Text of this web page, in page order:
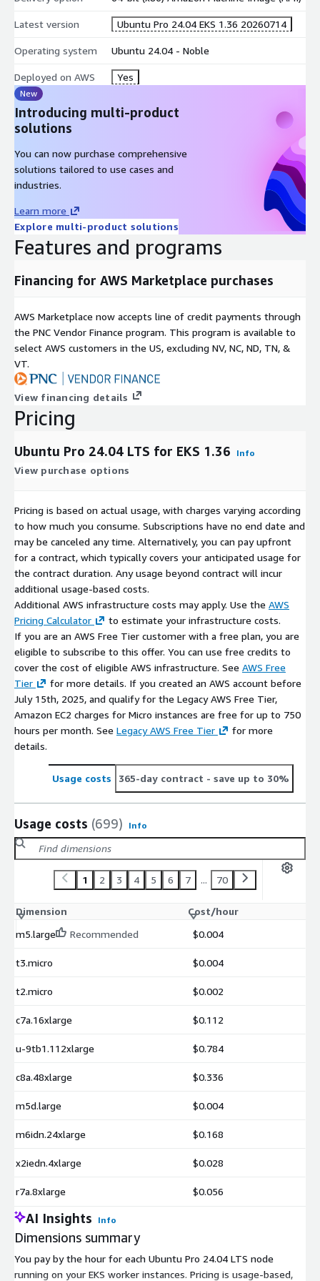
Launch templates on the EKS web console, Cloudformation
For guidance on adding Ubuntu Pro security patches to your
container build processes for containers that will run on a
cluster made from this AMI, please contact us.
Latest version Ubuntu Pro 24.04 EKS 1.36 20260714
Operating system Ubuntu 24.04 - Noble
Deployed on AWS Yes
New
Introducing multi-product
solutions
You can now purchase comprehensive
solutions tailored to use cases and
industries.
Learn more
Explore multi-product solutions
Features and programs
Financing for AWS Marketplace purchases
AWS Marketplace now accepts line of credit payments through
the PNC Vendor Finance program. This program is available to
select AWS customers in the US, excluding NV, NC, ND, TN, &
VT.
View financing details
Pricing
Ubuntu Pro 24.04 LTS for EKS 1.36 Info
View purchase options
Pricing is based on actual usage, with charges varying according
to how much you consume. Subscriptions have no end date and
may be canceled any time. Alternatively, you can pay upfront
for a contract, which typically covers your anticipated usage for
the contract duration. Any usage beyond contract will incur
additional usage-based costs.
Additional AWS infrastructure costs may apply. Use the AWS
Pricing Calculator
to estimate your infrastructure costs.
If you are an AWS Free Tier customer with a free plan, you are
eligible to subscribe to this offer. You can use free credits to
cover the cost of eligible AWS infrastructure. See AWS Free
Tier
for more details. If you created an AWS account before
July 15th, 2025, and qualify for the Legacy AWS Free Tier,
Amazon EC2 charges for Micro instances are free for up to 750
hours per month. See Legacy AWS Free Tier
for more
details.
Usage costs 365-day contract - save up to 30%
Usage costs (699) Info
1 2 3 4 5 6 7 ... 70
Dimension
Cost/hour
m5.large
Recommended $0.004
t3.micro $0.004
t2.micro $0.002
c7a.16xlarge $0.112
u-9tb1.112xlarge $0.784
c8a.48xlarge $0.336
m5d.large $0.004
m6idn.24xlarge $0.168
x2iedn.4xlarge $0.028
r7a.8xlarge $0.056
AI Insights Info
Dimensions summary
You pay by the hour for each Ubuntu Pro 24.04 LTS node
running on your EKS worker instances. Pricing is usage-based,